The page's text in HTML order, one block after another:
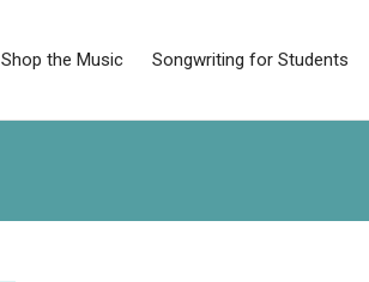
Shop the Music Songwriting for Students